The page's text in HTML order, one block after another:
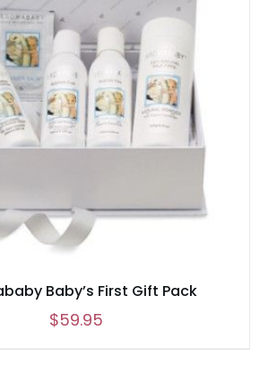
Baby’s First Gift Pack
$59.95